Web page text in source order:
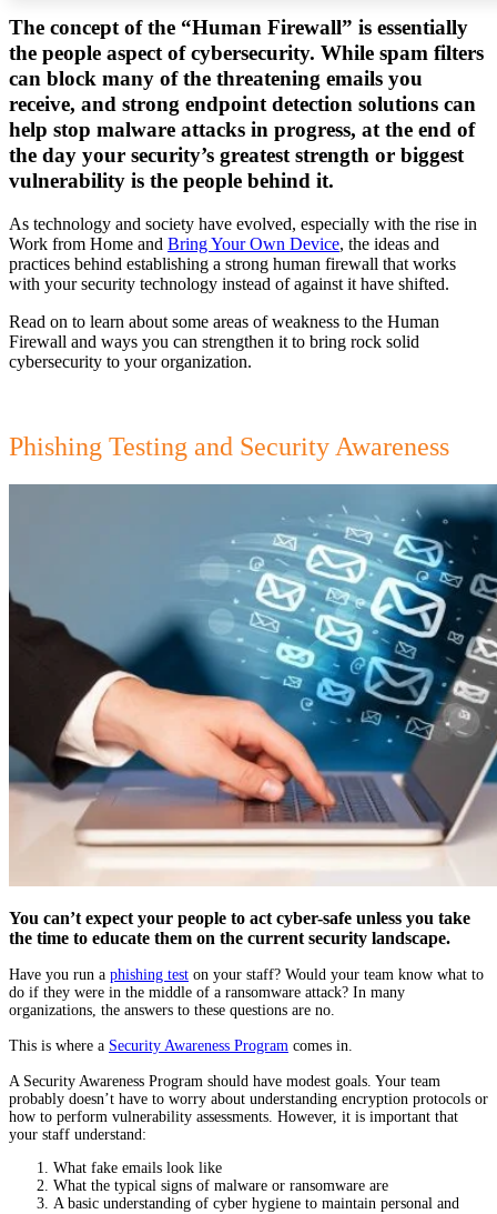
The concept of the “Human Firewall” is essentially
the people aspect of cybersecurity. While spam filters
can block many of the threatening emails you
receive, and strong endpoint detection solutions can
help stop malware attacks in progress, at the end of
the day your security’s greatest strength or biggest
vulnerability is the people behind it.
As technology and society have evolved, especially with the rise in
Work from Home and Bring Your Own Device, the ideas and
practices behind establishing a strong human firewall that works
with your security technology instead of against it have shifted.
Read on to learn about some areas of weakness to the Human
Firewall and ways you can strengthen it to bring rock solid
cybersecurity to your organization.
Phishing Testing and Security Awareness
You can’t expect your people to act cyber-safe unless you take
the time to educate them on the current security landscape.
Have you run a phishing test on your staff? Would your team know what to
do if they were in the middle of a ransomware attack? In many
organizations, the answers to these questions are no.
This is where a Security Awareness Program comes in.
A Security Awareness Program should have modest goals. Your team
probably doesn’t have to worry about understanding encryption protocols or
how to perform vulnerability assessments. However, it is important that
your staff understand:
What fake emails look like
What the typical signs of malware or ransomware are
A basic understanding of cyber hygiene to maintain personal and